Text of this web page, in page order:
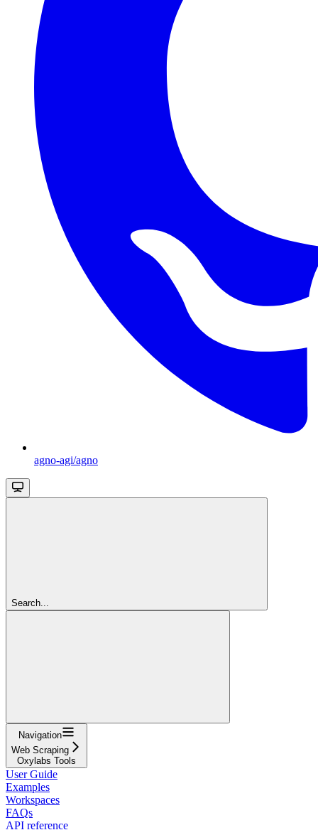
agno-agi/agno
Search...
Navigation
Web Scraping
Oxylabs Tools
User Guide
Examples
Workspaces
FAQs
API reference